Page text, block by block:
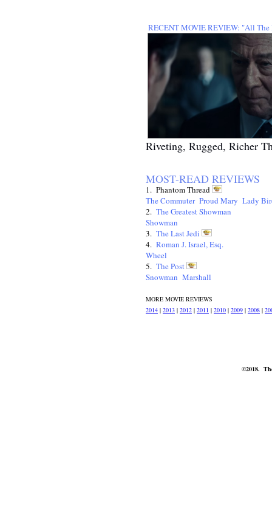
RECENT MOVIE REVIEW: "All
Riveting, Rugged, Richer
MOST-READ REVIEWS
1. Phantom Thread
The Commuter Proud Mary Lady
2. The Greatest Showman
Showman
3. The Last Jedi
4. Roman J. Israel, Esq.
Wheel
5. The Post
Snowman Marshall
MORE MOVIE
2014 | 2013 | 2012 | 2011 | 2010 | 2009 | 2008 |
©2018.